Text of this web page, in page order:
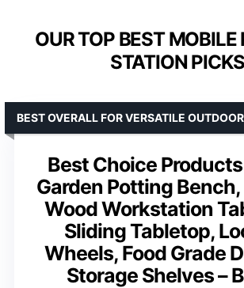
OUR TOP BEST MOBILE
STATION PICKS
Best Choice
Garden Potting
Wood Workstation
Sliding Tabletop,
Wheels, Food Grade
Storage Shelves –
BEST OVERALL FOR VERSATILE